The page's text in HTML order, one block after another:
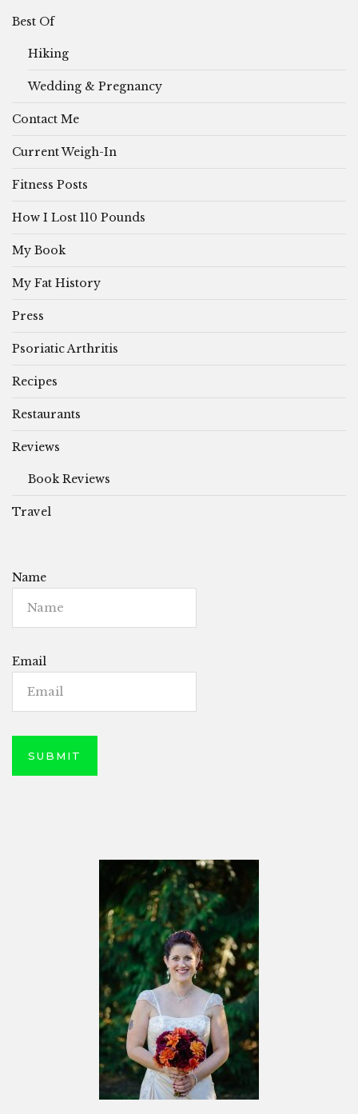
Best Of
Hiking
Wedding & Pregnancy
Contact Me
Current Weigh-In
Fitness Posts
How I Lost 110 Pounds
My Book
My Fat History
Press
Psoriatic Arthritis
Recipes
Restaurants
Reviews
Book Reviews
Travel
Name
Email